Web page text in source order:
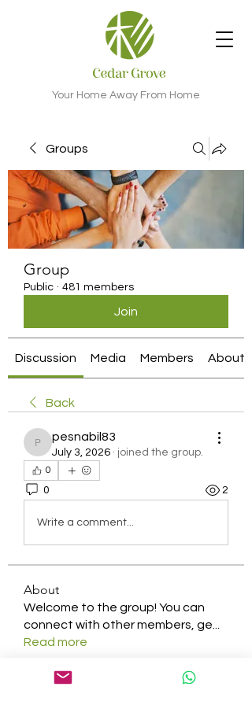
Your Home Away From Home
Groups
Group
Public · 481 members
Join
Discussion Media Members About
Back
pesnabil83
pesnabil83
July 3, 2026 · joined the group.
0
0 2
Write a comment...
About
Welcome to the group! You can
connect with other members, ge
Read more